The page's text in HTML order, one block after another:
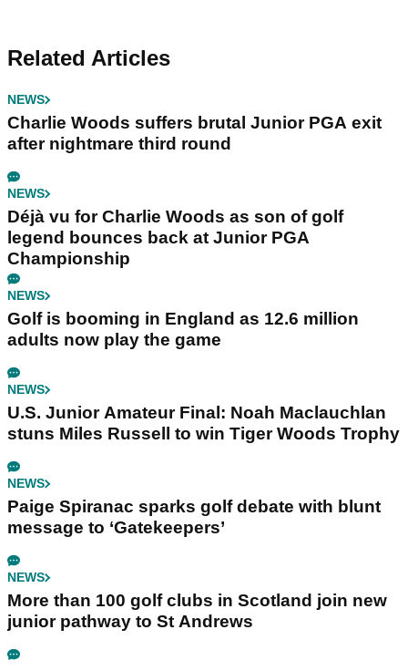
Related Articles
NEWS
Charlie Woods suffers brutal Junior PGA exit
after nightmare third round
NEWS
Déjà vu for Charlie Woods as son of golf
legend bounces back at Junior PGA
Championship
NEWS
Golf is booming in England as 12.6 million
adults now play the game
NEWS
U.S. Junior Amateur Final: Noah Maclauchlan
stuns Miles Russell to win Tiger Woods Trophy
NEWS
Paige Spiranac sparks golf debate with blunt
message to ‘Gatekeepers’
NEWS
More than 100 golf clubs in Scotland join new
junior pathway to St Andrews